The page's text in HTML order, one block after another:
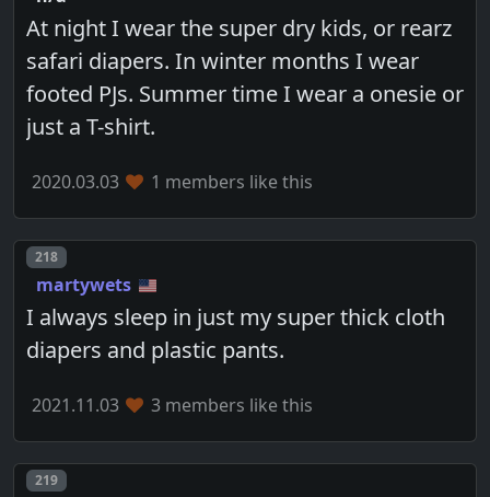
At night I wear the super dry kids, or rearz
safari diapers. In winter months I wear
footed PJs. Summer time I wear a onesie or
just a T-shirt.
2020.03.03 1 members like this
Post number
218
martywets
I always sleep in just my super thick cloth
diapers and plastic pants.
2021.11.03 3 members like this
Post number
219